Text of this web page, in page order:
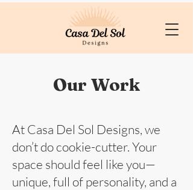
Our Work
At Casa Del Sol Designs, we
don’t do cookie-cutter. Your
space should feel like you—
unique, full of personality, and a